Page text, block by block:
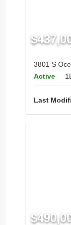
3801 S
Active
Last